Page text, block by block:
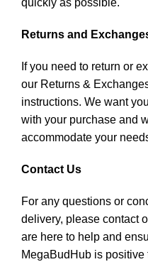
Returns and
If you need to return or
our Returns &
instructions. We want
with your purchase and
accommodate your
Contact Us
For any questions or
delivery, please contact
are here to help and
MegaBudHub is positive